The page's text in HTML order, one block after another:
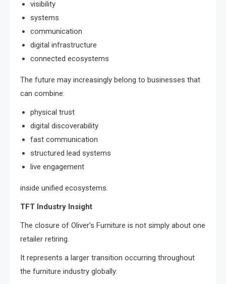
visibility
systems
communication
digital infrastructure
connected ecosystems
The future may increasingly belong to businesses that
can combine:
physical trust
digital discoverability
fast communication
structured lead systems
live engagement
inside unified ecosystems.
TFT Industry Insight
The closure of Oliver’s Furniture is not simply about one
retailer retiring.
It represents a larger transition occurring throughout
the furniture industry globally: